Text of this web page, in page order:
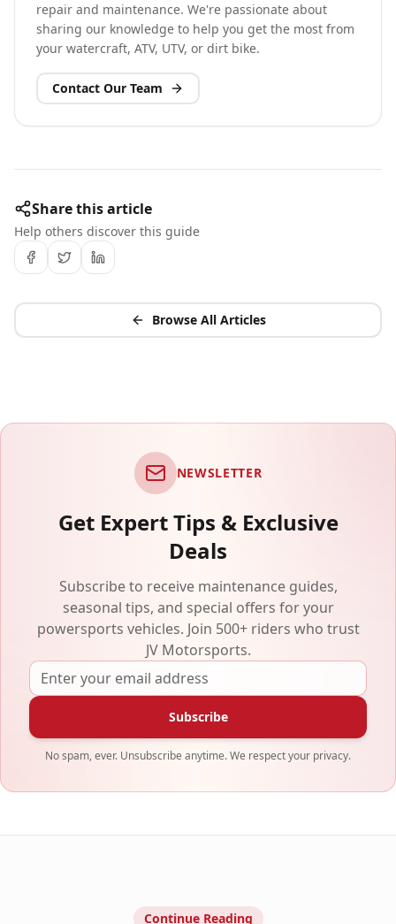
repair and maintenance. We're passionate about
sharing our knowledge to help you get the most from
your watercraft, ATV, UTV, or dirt bike.
Contact Our Team
Share this article
Help others discover this guide
Browse All Articles
NEWSLETTER
Get Expert Tips & Exclusive
Deals
Subscribe to receive maintenance guides,
seasonal tips, and special offers for your
powersports vehicles. Join 500+ riders who trust
JV Motorsports.
Subscribe
No spam, ever. Unsubscribe anytime. We respect your privacy.
Continue Reading